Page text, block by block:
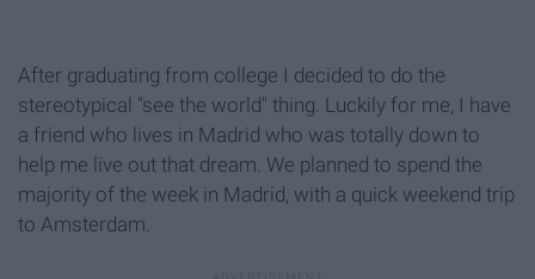
After graduating from college I decided to do the
stereotypical "see the world" thing. Luckily for me, I have
a friend who lives in Madrid who was totally down to
help me live out that dream. We planned to spend the
majority of the week in Madrid, with a quick weekend trip
to Amsterdam.